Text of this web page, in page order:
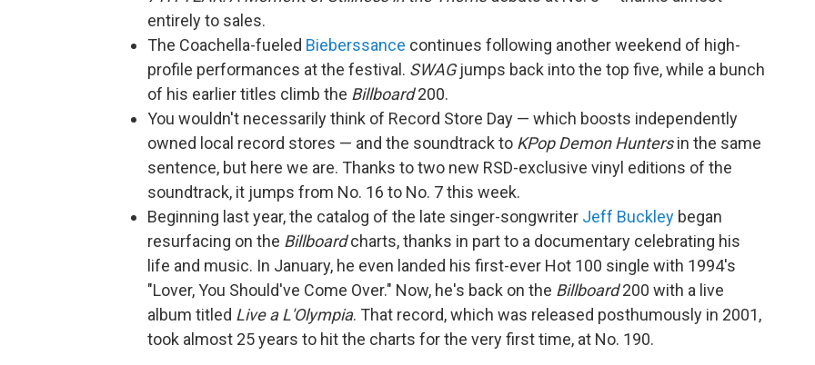
entirely to sales.
The Coachella-fueled Bieberssance continues following another weekend of high-
profile performances at the festival. SWAGjumps back into the top five, while a bunch
of his earlier titles climb the Billboard200.
You wouldn't necessarily think of Record Store Day — which boosts independently
owned local record stores — and the soundtrack to KPop Demon Huntersin the same
sentence, but here we are. Thanks to two new RSD-exclusive vinyl editions of the
soundtrack, it jumps from No. 16 to No. 7 this week.
Beginning last year, the catalog of the late singer-songwriter Jeff Buckley began
resurfacing on the Billboardcharts, thanks in part to a documentary celebrating his
life and music. In January, he even landed his first-ever Hot 100 single with 1994's
"Lover, You Should've Come Over." Now, he's back on the Billboard200 with a live
album titled Live a L'Olympia. That record, which was released posthumously in 2001,
took almost 25 years to hit the charts for the very first time, at No. 190.